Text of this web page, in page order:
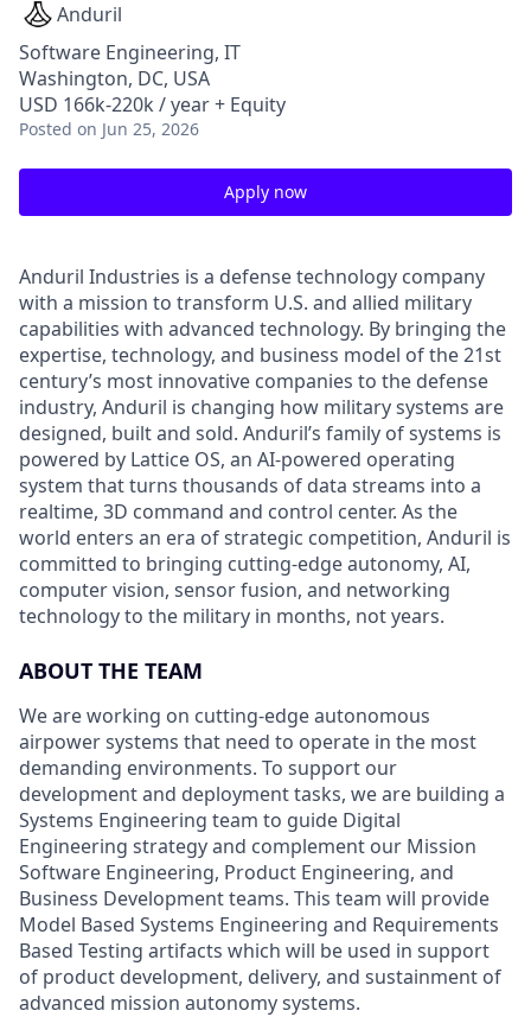
Anduril
Software Engineering, IT
Washington, DC, USA
USD 166k-220k / year + Equity
Posted on Jun 25, 2026
Apply now
Anduril Industries is a defense technology company
with a mission to transform U.S. and allied military
capabilities with advanced technology. By bringing the
expertise, technology, and business model of the 21st
century’s most innovative companies to the defense
industry, Anduril is changing how military systems are
designed, built and sold. Anduril’s family of systems is
powered by Lattice OS, an AI-powered operating
system that turns thousands of data streams into a
realtime, 3D command and control center. As the
world enters an era of strategic competition, Anduril is
committed to bringing cutting-edge autonomy, AI,
computer vision, sensor fusion, and networking
technology to the military in months, not years.
ABOUT THE TEAM
We are working on cutting-edge autonomous
airpower systems that need to operate in the most
demanding environments. To support our
development and deployment tasks, we are building a
Systems Engineering team to guide Digital
Engineering strategy and complement our Mission
Software Engineering, Product Engineering, and
Business Development teams. This team will provide
Model Based Systems Engineering and Requirements
Based Testing artifacts which will be used in support
of product development, delivery, and sustainment of
advanced mission autonomy systems.